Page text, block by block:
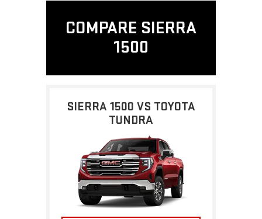
COMPARE SIERRA
1500
SIERRA 1500 VS TOYOTA
TUNDRA